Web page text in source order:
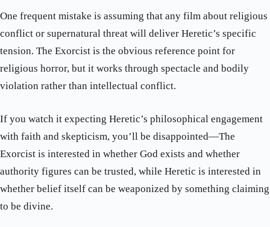
One frequent mistake is assuming that any film about religious
conflict or supernatural threat will deliver Heretic’s specific
tension. The Exorcist is the obvious reference point for
religious horror, but it works through spectacle and bodily
violation rather than intellectual conflict.
If you watch it expecting Heretic’s philosophical engagement
with faith and skepticism, you’ll be disappointed—The
Exorcist is interested in whether God exists and whether
authority figures can be trusted, while Heretic is interested in
whether belief itself can be weaponized by something claiming
to be divine.